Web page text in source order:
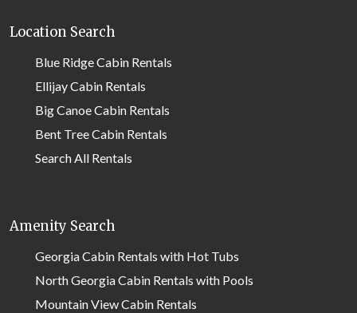
Location Search
Blue Ridge Cabin Rentals
Ellijay Cabin Rentals
Big Canoe Cabin Rentals
Bent Tree Cabin Rentals
Search All Rentals
Amenity Search
Georgia Cabin Rentals with Hot Tubs
North Georgia Cabin Rentals with Pools
Mountain View Cabin Rentals